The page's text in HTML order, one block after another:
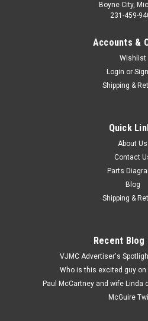
K 92025-1092
NOS Kawasaki KZ550
ZR750 ZX550 ZX750
NOS (New Old Stock) Kawasaki
ADD TO
Boyne City,
231-459-
Accounts &
Wishlist
Login or
Shipping &
Quick
About Us
Contact
Parts
Blog
Shipping &
Recent Blog
VJMC Advertiser's
Who is this excited guy on
Paul McCartney and wife Linda
McGuire